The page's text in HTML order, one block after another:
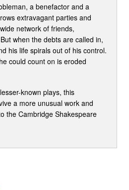
a benefactor and a
extravagant parties and
network of friends,
when the debts are called in,
his life spirals out of his control.
could count on is eroded
known plays, this
a more unusual work and
the Cambridge Shakespeare